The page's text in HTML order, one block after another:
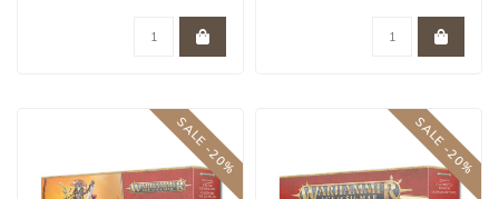
SALE -20% SALE -20%